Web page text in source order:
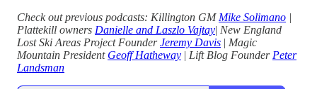
Check out previous podcasts: Killington GM Mike Solimano |
Plattekill owners Danielle and Laszlo Vajtay| New England
Lost Ski Areas Project FounderJeremy Davis | Magic
Mountain President Geoff Hatheway | Lift Blog Founder Peter
Landsman